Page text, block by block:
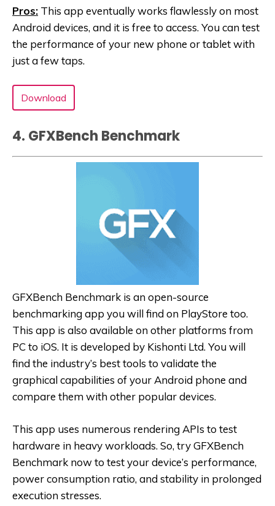
Pros: This app eventually works flawlessly on most
Android devices, and it is free to access. You can test
the performance of your new phone or tablet with
just a few taps.
Download
4. GFXBench Benchmark
GFXBench Benchmark is an open-source
benchmarking app you will find on PlayStore too.
This app is also available on other platforms from
PC to iOS. It is developed by Kishonti Ltd. You will
find the industry’s best tools to validate the
graphical capabilities of your Android phone and
compare them with other popular devices.
This app uses numerous rendering APIs to test
hardware in heavy workloads. So, try GFXBench
Benchmark now to test your device’s performance,
power consumption ratio, and stability in prolonged
execution stresses.